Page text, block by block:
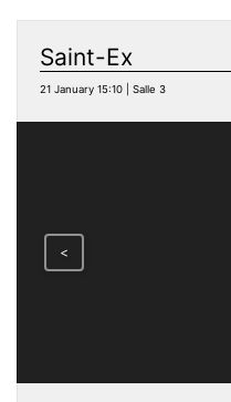
Saint-Ex
21 January 15:10 | Salle 3
<